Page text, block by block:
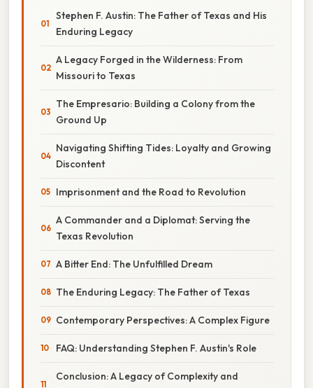
Stephen F. Austin: The Father of Texas and His
Enduring Legacy
A Legacy Forged in the Wilderness: From
Missouri to Texas
The Empresario: Building a Colony from the
Ground Up
Navigating Shifting Tides: Loyalty and Growing
Discontent
Imprisonment and the Road to Revolution
A Commander and a Diplomat: Serving the
Texas Revolution
A Bitter End: The Unfulfilled Dream
The Enduring Legacy: The Father of Texas
Contemporary Perspectives: A Complex Figure
FAQ: Understanding Stephen F. Austin's Role
Conclusion: A Legacy of Complexity and